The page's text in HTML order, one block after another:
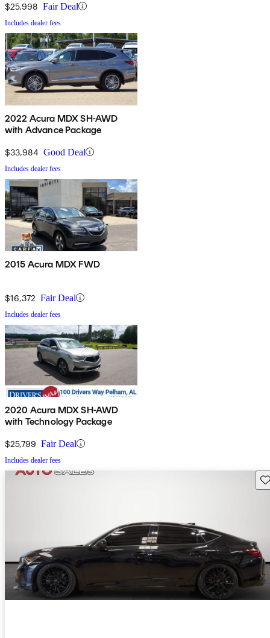
$25,998 Fair Deal
Includes dealer fees
2022 Acura MDX SH-AWD
with Advance Package
$33,984 Good Deal
Includes dealer fees
2015 Acura MDX FWD
$16,372 Fair Deal
Includes dealer fees
2020 Acura MDX SH-AWD
with Technology Package
$25,799 Fair Deal
Includes dealer fees